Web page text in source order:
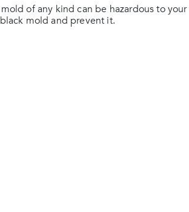
of any kind can be hazardous to your
mold and prevent it.